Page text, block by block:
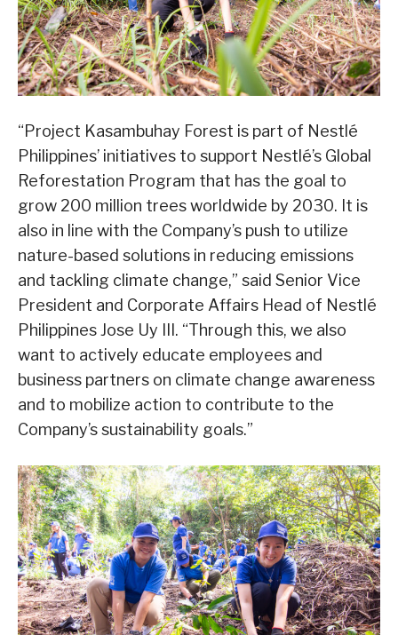
“Project Kasambuhay Forest is part of Nestlé
Philippines’ initiatives to support Nestlé’s Global
Reforestation Program that has the goal to
grow 200 million trees worldwide by 2030. It is
also in line with the Company’s push to utilize
nature-based solutions in reducing emissions
and tackling climate change,” said Senior Vice
President and Corporate Affairs Head of Nestlé
Philippines Jose Uy III. “Through this, we also
want to actively educate employees and
business partners on climate change awareness
and to mobilize action to contribute to the
Company’s sustainability goals.”